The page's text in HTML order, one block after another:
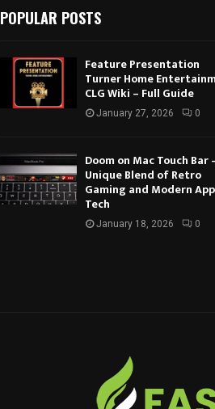
POPULAR POSTS
Feature Presentation
Turner Home
CLG Wiki – Full Guide
January 27, 2026 0
Doom on Mac Touch Bar
Unique Blend of Retro
Gaming and Modern
Tech
January 18, 2026 0